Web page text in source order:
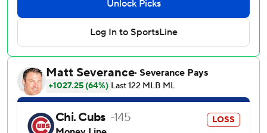
Reds, who ended a two game slide.
Nick Martini added an RBI and TJ Friedl singled in an
insurance run in the ninth. The Reds needed it.
Cincinnati closer Alexis Diaz entered the bottom of the
ninth with a 5-3 lead. Pete Crow-Armstrong singled to
lead off, then Diaz walked pinch-hitter Michael Busch.
Crow-Armstrong scored on Seiya Suzuki’s double to the